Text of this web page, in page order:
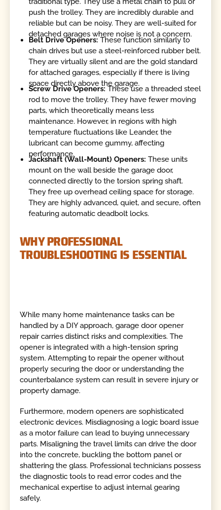
push the trolley. They are incredibly durable and
reliable but can be noisy. They are well-suited for
detached garages where noise is not a concern.
Belt Drive Openers:These function similarly to
chain drives but use a steel-reinforced rubber belt.
They are virtually silent and are the gold standard
for attached garages, especially if there is living
space directly above the garage.
Screw Drive Openers:These use a threaded steel
rod to move the trolley. They have fewer moving
parts, which theoretically means less
maintenance. However, in regions with high
temperature fluctuations like Leander, the
lubricant can become gummy, affecting
performance.
Jackshaft (Wall-Mount) Openers:These units
mount on the wall beside the garage door,
connected directly to the torsion spring shaft.
They free up overhead ceiling space for storage.
They are highly advanced, quiet, and secure, often
featuring automatic deadbolt locks.
WHY PROFESSIONAL
TROUBLESHOOTING IS ESSENTIAL
While many home maintenance tasks can be
handled by a DIY approach, garage door opener
repair carries distinct risks and complexities. The
opener is integrated with a high-tension spring
system. Attempting to repair the opener without
properly securing the door or understanding the
counterbalance system can result in severe injury or
property damage.
Furthermore, modern openers are sophisticated
electronic devices. Misdiagnosing a logic board issue
as a motor failure can lead to buying unnecessary
parts. Misaligning the travel limits can drive the door
into the concrete, buckling the bottom panel or
shattering the glass. Professional technicians possess
the diagnostic tools to read error codes and the
mechanical expertise to adjust internal gearing
safely.